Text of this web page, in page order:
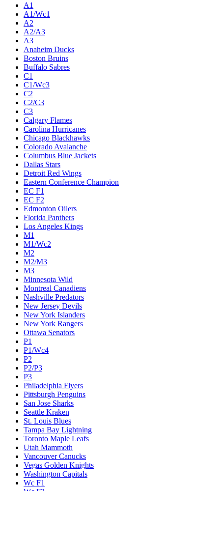
A1
A1/Wc1
A2
A2/A3
A3
Anaheim Ducks
Boston Bruins
Buffalo Sabres
C1
C1/Wc3
C2
C2/C3
C3
Calgary Flames
Carolina Hurricanes
Chicago Blackhawks
Colorado Avalanche
Columbus Blue Jackets
Dallas Stars
Detroit Red Wings
Eastern Conference Champion
EC F1
EC F2
Edmonton Oilers
Florida Panthers
Los Angeles Kings
M1
M1/Wc2
M2
M2/M3
M3
Minnesota Wild
Montreal Canadiens
Nashville Predators
New Jersey Devils
New York Islanders
New York Rangers
Ottawa Senators
P1
P1/Wc4
P2
P2/P3
P3
Philadelphia Flyers
Pittsburgh Penguins
San Jose Sharks
Seattle Kraken
St. Louis Blues
Tampa Bay Lightning
Toronto Maple Leafs
Utah Mammoth
Vancouver Canucks
Vegas Golden Knights
Washington Capitals
Wc F1
Wc F2